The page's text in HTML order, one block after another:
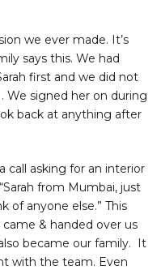
we ever made. It’s
says this. We had
first and we did not
We signed her on during
back at anything after
call asking for an interior
from Mumbai, just
of anyone else.” This
& handed over us
became our family. It
with the team. Even